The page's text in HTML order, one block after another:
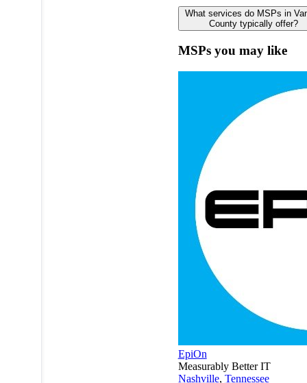
What services do MSPs in
County typically offer?
MSPs you may like
EpiOn
Measurably Better IT
Nashville, Tennessee